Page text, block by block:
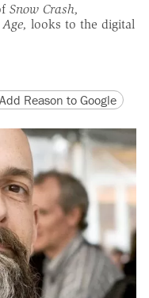
Snow Crash,
looks to the digital
version
page URL
Reason to Google